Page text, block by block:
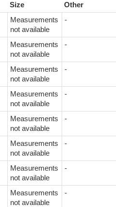
Size
Other
Measurements
not available
-
Measurements
not available
-
Measurements
not available
-
Measurements
not available
-
Measurements
not available
-
Measurements
not available
-
Measurements
not available
-
Measurements
not available
-